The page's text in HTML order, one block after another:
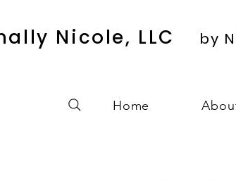
Nicole, LLC by
Home